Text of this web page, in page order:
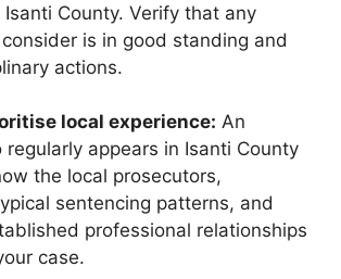
County. Verify that any
is in good standing and
actions.
local experience: An
appears in Isanti County
the local prosecutors,
sentencing patterns, and
professional relationships
case.